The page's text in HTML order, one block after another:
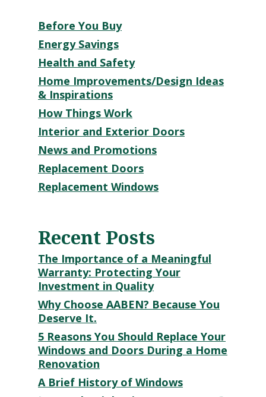
Before You Buy
Energy Savings
Health and Safety
Home Improvements/Design Ideas
& Inspirations
How Things Work
Interior and Exterior Doors
News and Promotions
Replacement Doors
Replacement Windows
Recent Posts
The Importance of a Meaningful
Warranty: Protecting Your
Investment in Quality
Why Choose AABEN? Because You
Deserve It.
5 Reasons You Should Replace Your
Windows and Doors During a Home
Renovation
A Brief History of Windows